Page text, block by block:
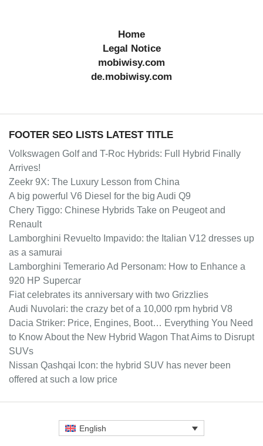
Home
Legal Notice
mobiwisy.com
de.mobiwisy.com
FOOTER SEO LISTS LATEST TITLE
Volkswagen Golf and T-Roc Hybrids: Full Hybrid Finally
Arrives!
Zeekr 9X: The Luxury Lesson from China
A big powerful V6 Diesel for the big Audi Q9
Chery Tiggo: Chinese Hybrids Take on Peugeot and
Renault
Lamborghini Revuelto Impavido: the Italian V12 dresses up
as a samurai
Lamborghini Temerario Ad Personam: How to Enhance a
920 HP Supercar
Fiat celebrates its anniversary with two Grizzlies
Audi Nuvolari: the crazy bet of a 10,000 rpm hybrid V8
Dacia Striker: Price, Engines, Boot… Everything You Need
to Know About the New Hybrid Wagon That Aims to Disrupt
SUVs
Nissan Qashqai Icon: the hybrid SUV has never been
offered at such a low price
English